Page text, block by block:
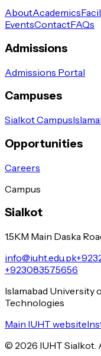
AboutAcademics
EventsContactFAQs
Admissions
Admissions Portal
Campuses
Sialkot Campus
Opportunities
Careers
Campus
Sialkot
1.5KM Main Daska
info@iuht.edu.pk
+923083575656
Islamabad University
Technologies
Main IUHT website
© 2026 IUHT Sialkot.